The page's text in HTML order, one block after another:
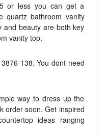
or less you can get a
quartz bathroom vanity
and beauty are both key
vanity top.
138. You dont need
way to dress up the
order soon. Get inspired
ideas ranging